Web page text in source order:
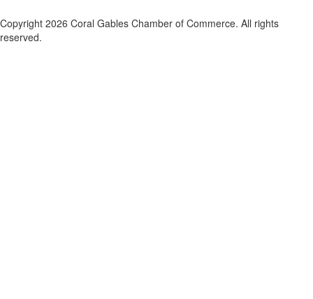
Copyright 2026 Coral Gables Chamber of Commerce. All rights
reserved.